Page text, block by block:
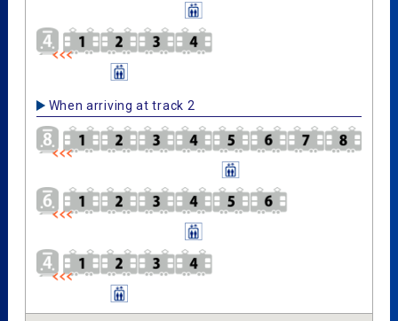
When arriving at track 2